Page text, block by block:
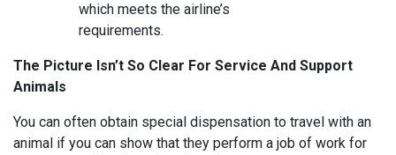
which meets the airline’s
requirements.
The Picture Isn’t So Clear For Service And Support
Animals
You can often obtain special dispensation to travel with an
animal if you can show that they perform a job of work for